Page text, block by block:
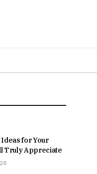
Ideas for Your
Truly Appreciate